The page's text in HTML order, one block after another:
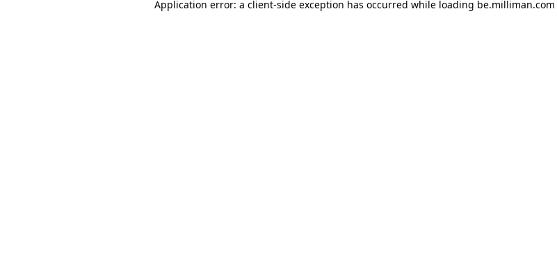
Application error: a client-side exception has occurred while loading be.milliman.com